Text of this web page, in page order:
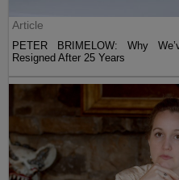
Article
PETER BRIMELOW: Why
Resigned After 25 Years